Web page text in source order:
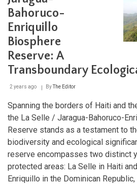
Duarte:
Guardians
of
Hispaniola's
Heritage
Bahoruco-
Enriquillo
Biosphere
Reserve: A
Transboundary
2 years ago ByThe Editor
Spanning the borders of Haiti and
the La Selle / Jaragua-Bahoruco-
Reserve stands as a testament to
biodiversity and ecological
reserve encompasses two distinct
protected areas: La Selle in Haiti
Enriquillo in the Dominican